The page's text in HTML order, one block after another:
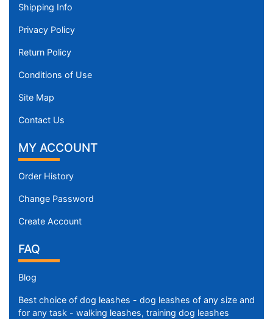
Shipping Info
Privacy Policy
Return Policy
Conditions of Use
Site Map
Contact Us
MY ACCOUNT
Order History
Change Password
Create Account
FAQ
Blog
Best choice of dog leashes - dog leashes of any size and
for any task - walking leashes, training dog leashes